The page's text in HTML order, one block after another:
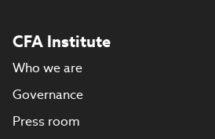
CFA Institute
Who we are
Governance
Press room